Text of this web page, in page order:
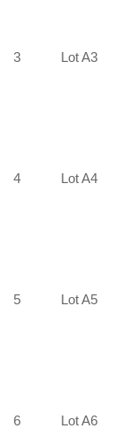
3 Lot A3
4 Lot A4
5 Lot A5
6 Lot A6